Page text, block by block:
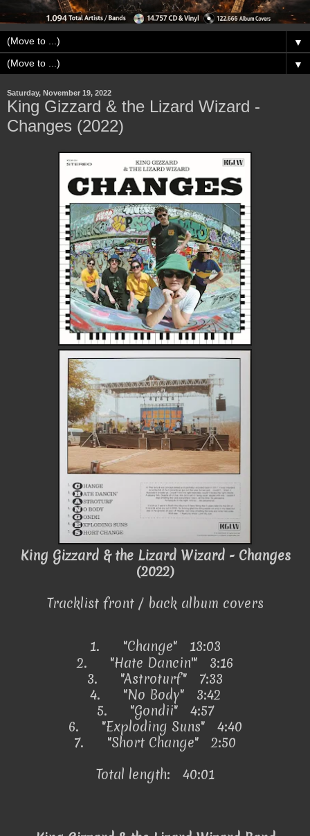
▼
▼
Saturday, November 19, 2022
King Gizzard & the Lizard Wizard -
Changes (2022)
King Gizzard & the Lizard Wizard - Changes
(2022)
Tracklist front / back album covers
1. "Change" 13:03
2.
"Hate Dancin'" 3:16
3.
"Astroturf" 7:33
4.
"No Body" 3:42
5.
"Gondii" 4:57
6.
"Exploding Suns" 4:40
7.
"Short Change" 2:50
Total length: 40:01